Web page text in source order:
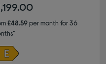
£48.59per month for 36